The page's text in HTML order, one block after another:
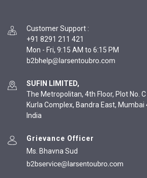
Customer Support :
+91 8291 211 421
Mon - Fri, 9:15 AM to 6:15 PM
SUFIN LIMITED,
The Metropolitan, 4th Floor, Plot No.
Kurla Complex, Bandra East,
India
Grievance Officer
Ms. Bhavna Sud